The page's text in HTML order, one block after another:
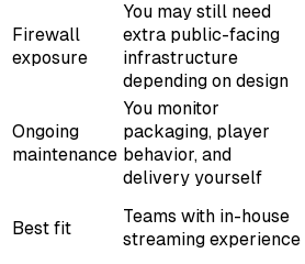
Firewall
exposure
You may still need
extra public-facing
infrastructure
depending on design
Ongoing
maintenance
You monitor
packaging, player
behavior, and
delivery yourself
Best fit
Teams with in-house
streaming experience